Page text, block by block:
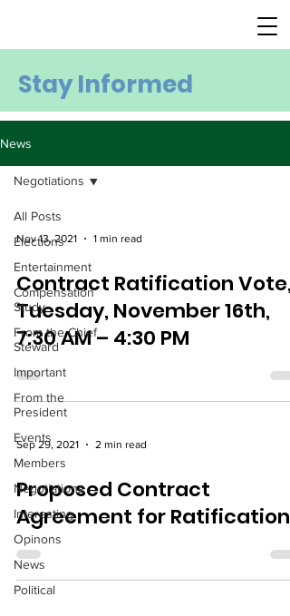
Stay Informed
News
All Posts
Elections
Entertainment
Compensation
Study
From the Chief
Steward
Important
From the
President
Events
Members
Negotiations
Interesting
Opinons
News
Political
Negotiations
Nov 13, 2021 1 min read
Contract Ratification Vote,
Tuesday, November 16th,
7:30 AM – 4:30 PM
Sep 29, 2021 2 min read
Proposed Contract
Agreement for Ratification